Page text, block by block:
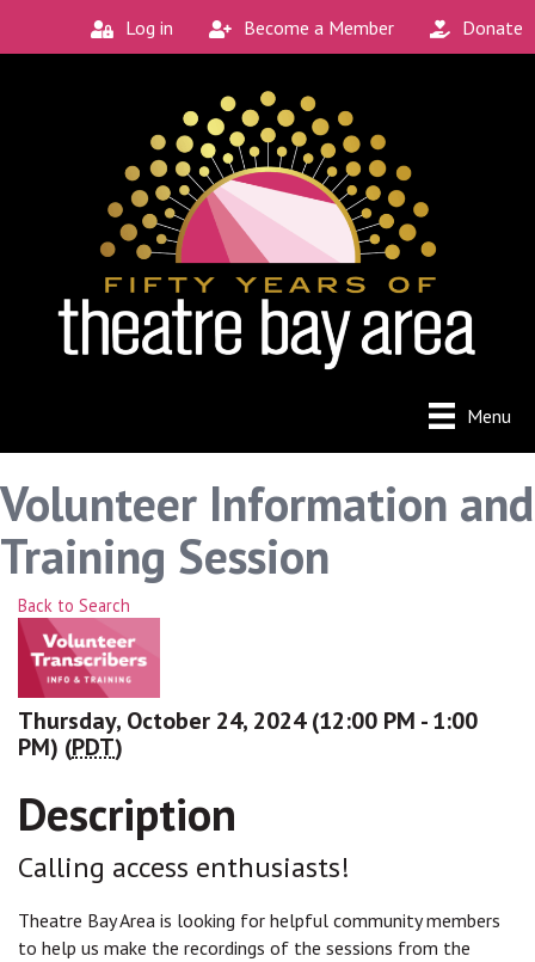
Log in Become a Member Donate
Menu
Volunteer Information and
Training Session
Back to Search
Thursday, October 24, 2024 (12:00 PM - 1:00
PM) (PDT)
Description
Calling access enthusiasts!
Theatre Bay Area is looking for helpful community members
to help us make the recordings of the sessions from the